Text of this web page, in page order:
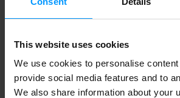
This website uses cookies
We use cookies to personalise
provide social media features and to
We also share information about your